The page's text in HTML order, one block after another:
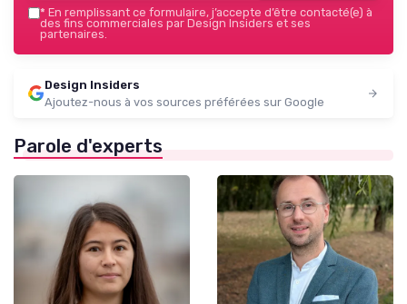
* En remplissant ce formulaire, j’accepte d’être contacté(e) à
des fins commerciales par Design Insiders et ses
partenaires.
Design Insiders
Ajoutez-nous à vos sources préférées sur Google
Parole d'experts